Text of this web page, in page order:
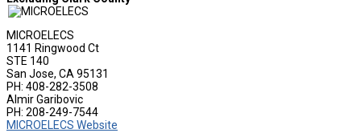
MICROELECS
1141 Ringwood Ct
STE 140
San Jose, CA 95131
PH: 408-282-3508
Almir Garibovic
PH: 208-249-7544
MICROELECS Website